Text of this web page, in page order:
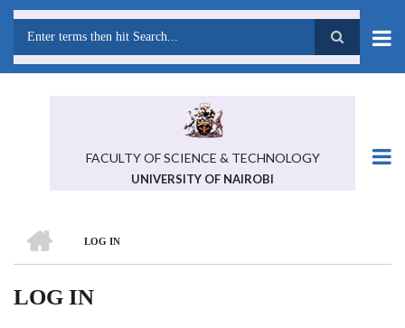
Skip
content
FACULTY OF SCIENCE & TECHNOLOGY
UNIVERSITY OF NAIROBI
BREADCRUMB
LOG IN
LOG IN